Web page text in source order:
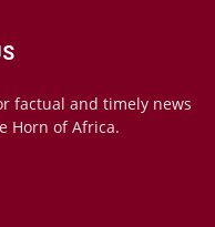
factual and timely news
Horn of Africa.